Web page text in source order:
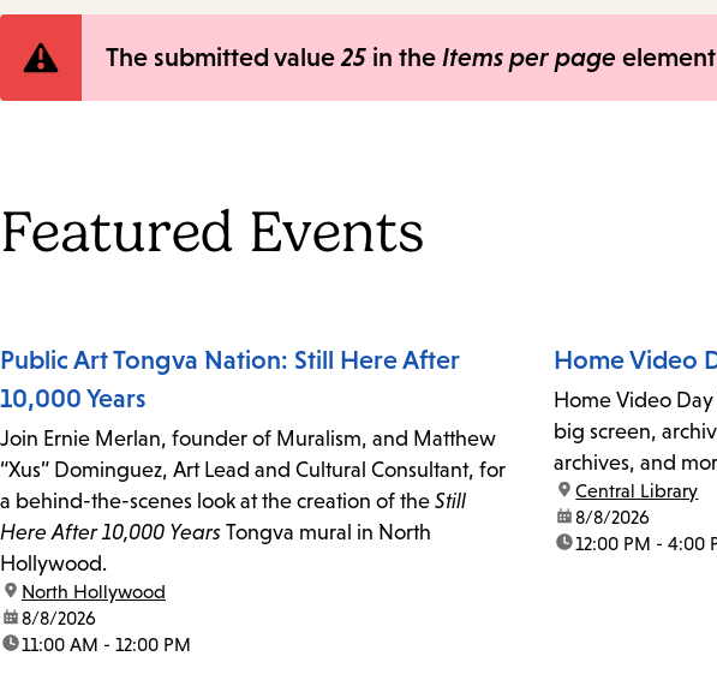
Error
The submitted value25 in the Items per page
Featured Events
Public Art Tongva Nation: Still Here After
10,000 Years
Join Ernie Merlan, founder of Muralism, and Matthew
“Xus” Dominguez, Art Lead and Cultural Consultant, for
a behind-the-scenes look at the creation of the Still
Here After 10,000 Years Tongva mural in North
Hollywood.
location:
North Hollywood
date:8/8/2026
time:11:00 AM - 12:00 PM
Home Video
Home Video
big screen,
archives, and
location:
Central Library
date:8/8/2026
time:12:00 PM - 4:00